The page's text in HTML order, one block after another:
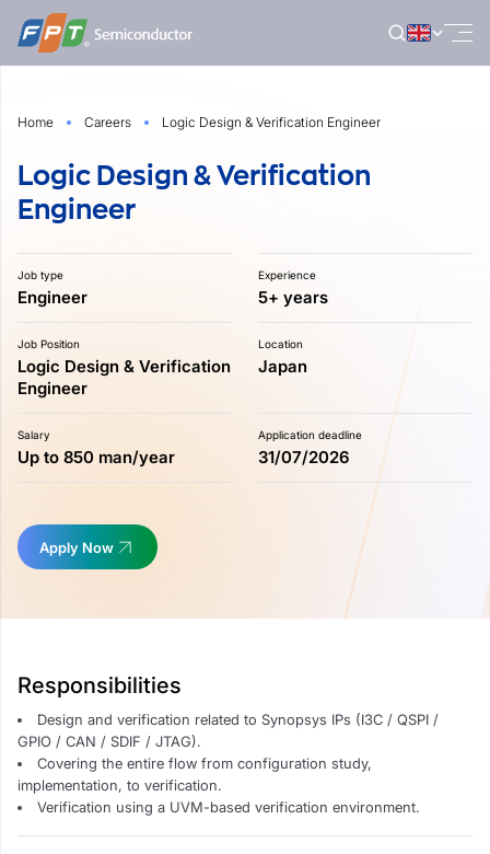
Skip
content
Home Careers Logic Design & Verification Engineer
Logic Design & Verification
Engineer
Job type
Engineer
Experience
5+ years
Job Position
Logic Design & Verification
Engineer
Location
Japan
Salary
Up to 850 man/year
Application deadline
31/07/2026
Apply Now
Responsibilities
Design and verification related to Synopsys IPs (I3C / QSPI /
GPIO / CAN / SDIF / JTAG).
Covering the entire flow from configuration study,
implementation, to verification.
Verification using a UVM-based verification environment.